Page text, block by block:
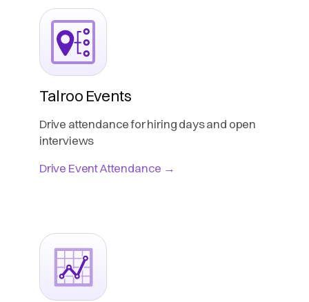
Talroo Events
Drive attendance for hiring days and open
interviews
Drive Event Attendance →